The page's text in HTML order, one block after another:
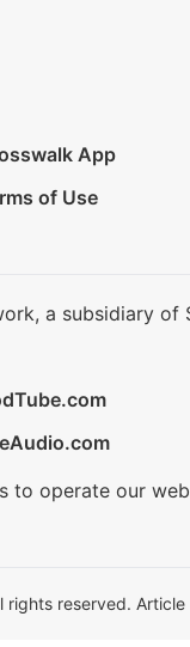
App
of Use
a subsidiary of
to operate our
reserved.